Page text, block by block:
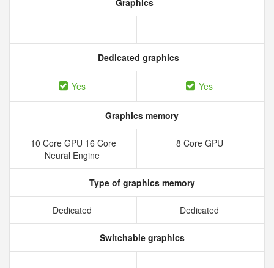
Graphics
Dedicated graphics
Yes Yes
Graphics memory
10 Core GPU 16 Core
Neural Engine
8 Core GPU
Type of graphics memory
Dedicated Dedicated
Switchable graphics